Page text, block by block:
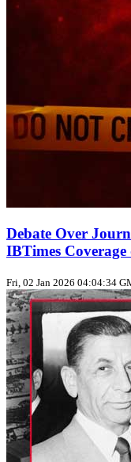
Debate Over
IBTimes
Fri, 02 Jan 2026 04:04:34